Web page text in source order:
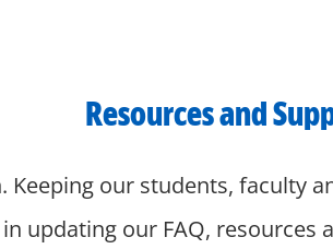
Resources and
Keeping our students, faculty
updating our FAQ,